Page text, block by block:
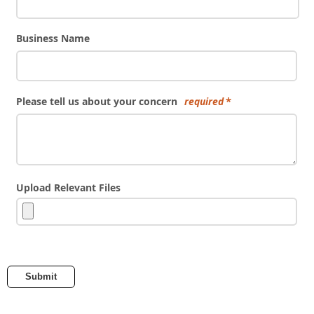
Business Name
Please tell us about your concern required
Upload Relevant Files
Submit